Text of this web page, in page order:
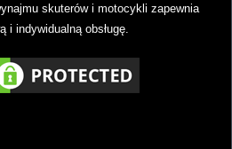
skuterów i motocykli zapewnia
i indywidualną obsługę.